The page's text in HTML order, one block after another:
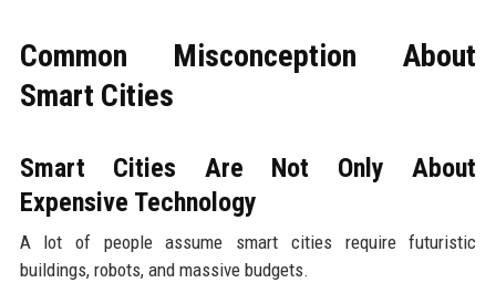
Common Misconception About
Smart Cities
Smart Cities Are Not Only About
Expensive Technology
A lot of people assume smart cities require futuristic
buildings, robots, and massive budgets.